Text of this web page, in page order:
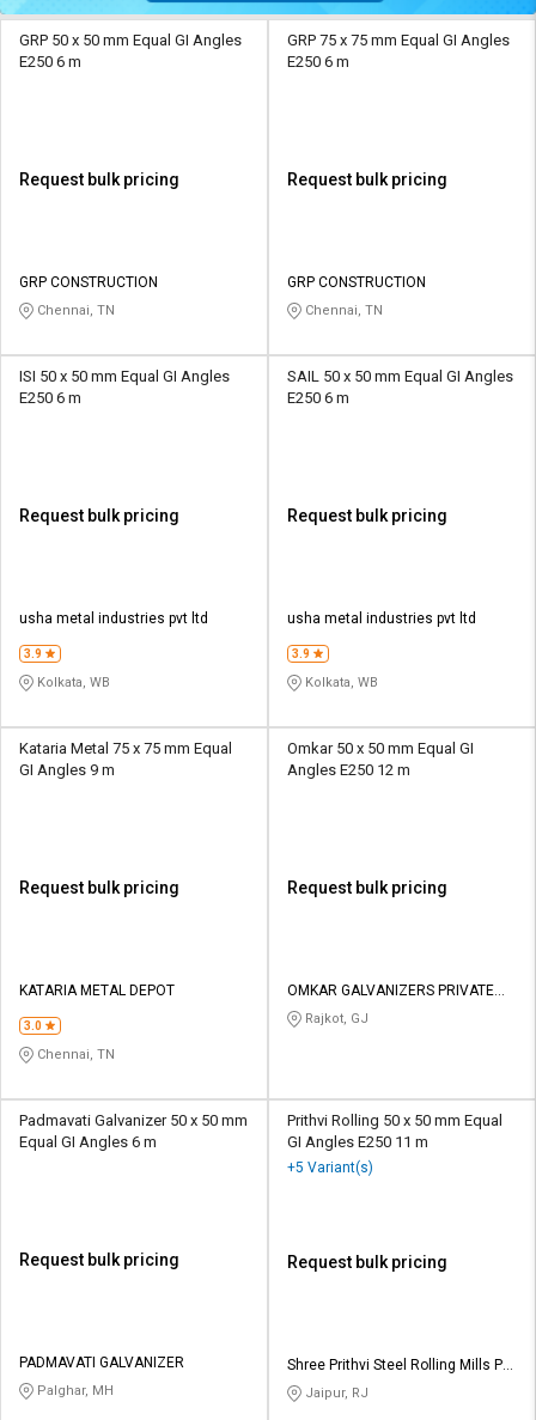
GRP 50 x 50 mm Equal GI Angles
E250 6 m
Request bulk pricing
GRP CONSTRUCTION
Chennai, TN
GRP 75 x 75 mm Equal GI Angles
E250 6 m
Request bulk pricing
GRP CONSTRUCTION
Chennai, TN
ISI 50 x 50 mm Equal GI Angles
E250 6 m
Request bulk pricing
usha metal industries pvt ltd
3.9
Kolkata, WB
SAIL 50 x 50 mm Equal GI Angles
E250 6 m
Request bulk pricing
usha metal industries pvt ltd
3.9
Kolkata, WB
Kataria Metal 75 x 75 mm Equal
GI Angles 9 m
Request bulk pricing
KATARIA METAL DEPOT
3.0
Chennai, TN
Omkar 50 x 50 mm Equal GI
Angles E250 12 m
Request bulk pricing
OMKAR GALVANIZERS PRIVATE
LIMITED
Rajkot, GJ
Padmavati Galvanizer 50 x 50 mm
Equal GI Angles 6 m
Request bulk pricing
PADMAVATI GALVANIZER
Palghar, MH
Prithvi Rolling 50 x 50 mm Equal
GI Angles E250 11 m
+5 Variant(s)
Request bulk pricing
Shree Prithvi Steel Rolling Mills Pvt
Ltd Jaipur, RJ